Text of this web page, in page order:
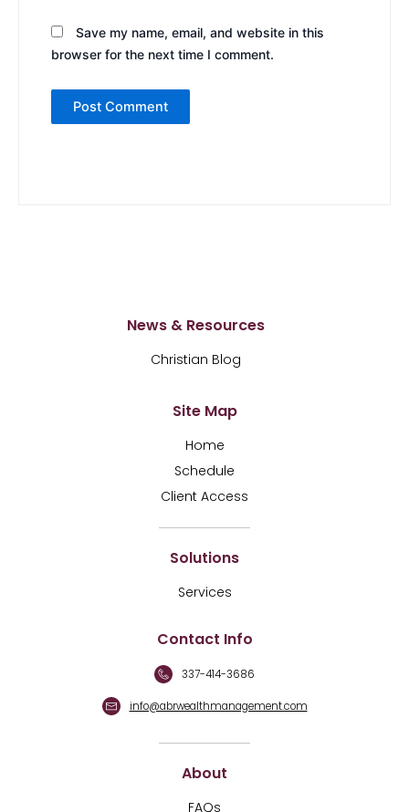
Save my name, email, and website in this
browser for the next time I comment.
News & Resources
Christian Blog
Site Map
Home
Schedule
Client Access
Solutions
Services
Contact Info
337-414-3686
info@abrwealthmanagement.com
About
FAQs